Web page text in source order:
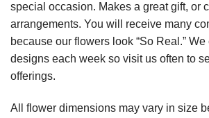
special occasion. Makes a great gift, or
arrangements. You will receive many
because our flowers look “So Real.”
designs each week so visit us often to
offerings.
All flower dimensions may vary in size